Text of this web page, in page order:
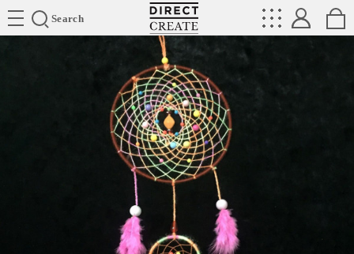
Search
Directcreate